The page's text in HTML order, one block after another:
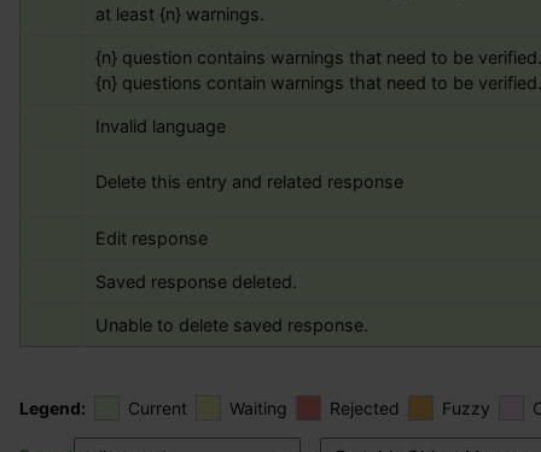
at least {n} warnings.
{n} question contains warnings that need to be
{n} questions contain warnings that need to be verified.
Invalid language
Delete this entry and related response
Edit response
Saved response deleted.
Unable to delete saved response.
Legend: Current Waiting Rejected Fuzzy